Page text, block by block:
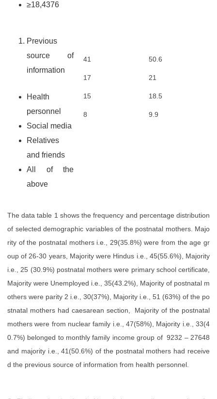
≥18,4376
Previous
source of
information
Health
personnel
Social media
Relatives
and friends
All of the
above
41
17
15
8
50.6
21
18.5
9.9
The data table 1 shows the frequency and percentage distribution
of selected demographic variables of the postnatal mothers. Majo
rity of the postnatal mothers i.e., 29(35.8%) were from the age gr
oup of 26-30 years, Majority were Hindus i.e., 45(55.6%), Majority
i.e., 25 (30.9%) postnatal mothers were primary school certificate,
Majority were Unemployed i.e., 35(43.2%), Majority of postnatal m
others were parity 2 i.e., 30(37%), Majority i.e., 51 (63%) of the po
stnatal mothers had caesarean section, Majority of the postnatal
mothers were from nuclear family i.e., 47(58%), Majority i.e., 33(4
0.7%) belonged to monthly family income group of 9232 – 27648
and majority i.e., 41(50.6%) of the postnatal mothers had receive
d the previous source of information from health personnel.